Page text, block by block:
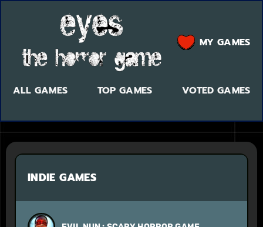
ALL GAMES TOP GAMES VOTED GAMES
MY GAMES
INDIE GAMES